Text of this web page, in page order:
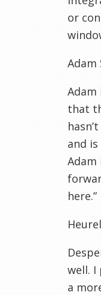
or
Adam
that
and
Adam
here.”
well. I
a